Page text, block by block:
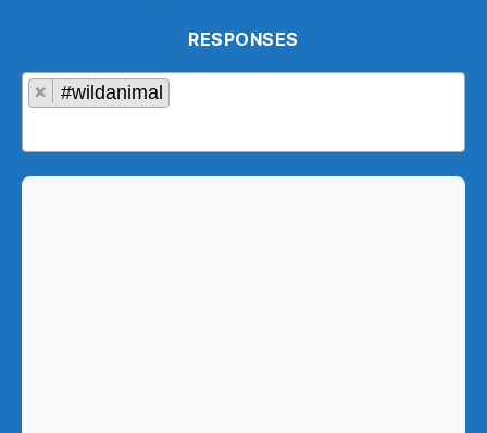
RESPONSES
× #wildanimal